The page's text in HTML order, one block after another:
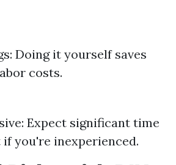
Doing it yourself saves
costs.
Expect significant time
you're inexperienced.